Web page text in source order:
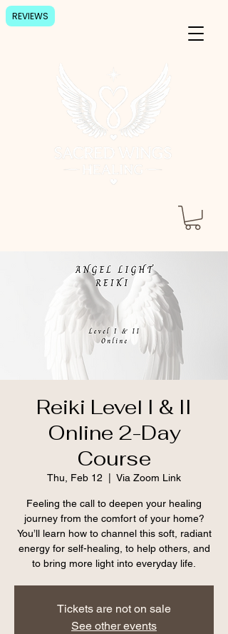
Reiki Level I & II
Online 2-Day
Course
Thu, Feb 12 Via Zoom Link
Feeling the call to deepen your healing
journey from the comfort of your home?
You’ll learn how to channel this soft, radiant
energy for self-healing, to help others, and
to bring more light into everyday life.
Tickets are not on sale
See other events
REVIEWS